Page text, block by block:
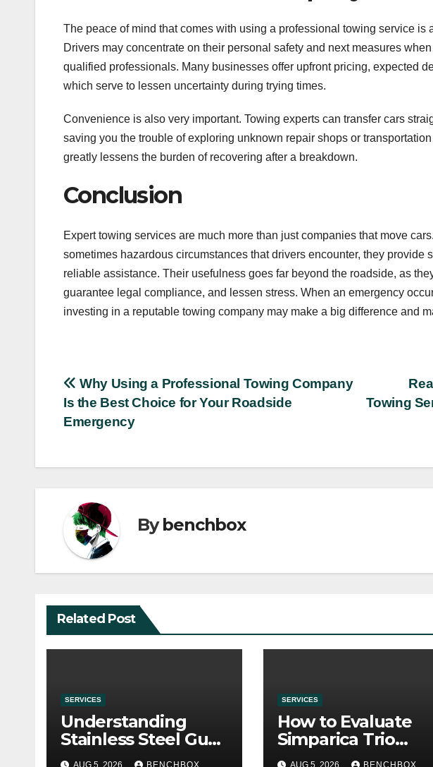
The peace of mind that comes with using a professional towing service is
Drivers may concentrate on their personal safety and next measures
qualified professionals. Many businesses offer upfront pricing, expected
which serve to lessen uncertainty during trying times.
Convenience is also very important. Towing experts can transfer cars
saving you the trouble of exploring unknown repair shops or
greatly lessens the burden of recovering after a breakdown.
Conclusion
Expert towing services are much more than just companies that move
sometimes hazardous circumstances that drivers encounter, they provide
reliable assistance. Their usefulness goes far beyond the roadside, as
guarantee legal compliance, and lessen stress. When an emergency
investing in a reputable towing company may make a big difference and
Post
navigation
Towing
Why Using a Professional Towing Company
Is the Best Choice for Your Roadside
Emergency
Bybenchbox
Related Post
SERVICES
Understanding
Stainless Steel Gua
Sha Tools
AUG 5, 2026 BENCHBOX
SERVICES
How to Evaluate
Simparica Trio
Before Purchase
AUG 5, 2026 BENCHBOX